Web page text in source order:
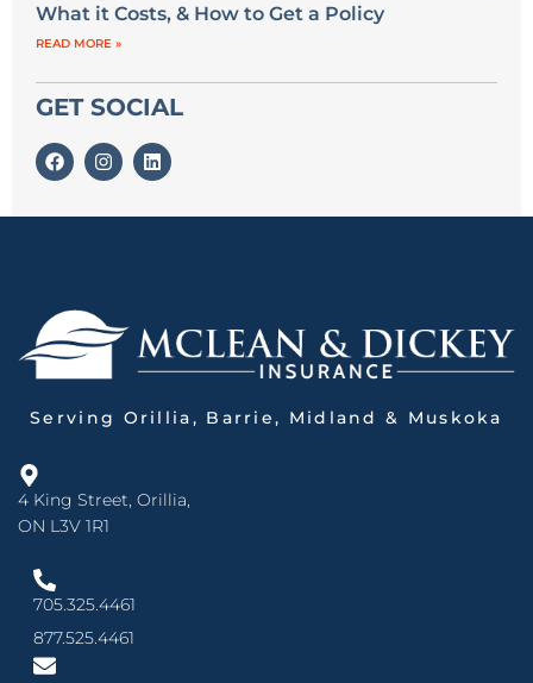
What it Costs, & How to Get a Policy
READ MORE »
GET SOCIAL
Serving Orillia, Barrie, Midland & Muskoka
4 King Street, Orillia,
ON L3V 1R1
705.325.4461
877.525.4461